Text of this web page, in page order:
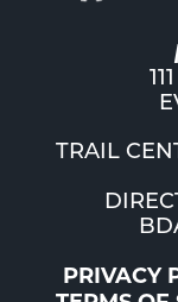
TRAIL
PRIVACY